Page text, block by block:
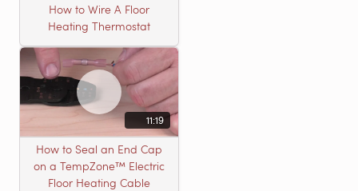
How to Wire A Floor
Heating Thermostat
11:19
How to Seal an End Cap
on a TempZone™ Electric
Floor Heating Cable